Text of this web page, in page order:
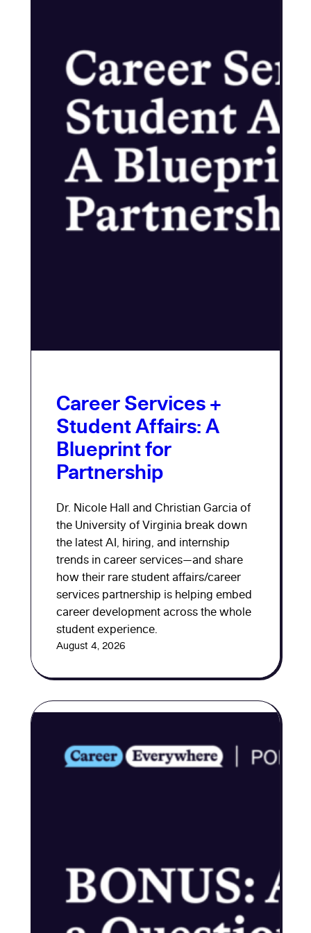
Career Services +
Student Affairs: A
Blueprint for
Partnership
Dr. Nicole Hall and Christian Garcia of
the University of Virginia break down
the latest AI, hiring, and internship
trends in career services—and share
how their rare student affairs/career
services partnership is helping embed
career development across the whole
student experience.
August 4, 2026